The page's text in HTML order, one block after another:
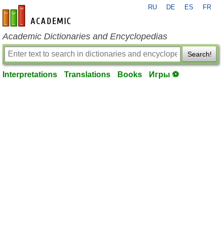
en-academic.com
RU DE ES FR
Academic Dictionaries and Encyclopedias
Search!
Interpretations Translations Books Игры ⚽